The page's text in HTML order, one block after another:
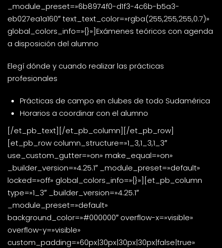
_module_preset=»6b8974f0-d1f3-4c6b-b5a3-
eb027ea1a160″ text_text_color=»rgba(255,255,255,0.7)»
global_colors_info=»{}»]Exámenes teóricos con agenda
a disposición del alumno
Elegí dónde y cuando realizar las prácticas
profesionales
Prácticas de campo en clubes de todo Sudamérica
Horarios a coordinar con el alumno
[/et_pb_text][/et_pb_column][/et_pb_row]
[et_pb_row column_structure=»1_3,1_3,1_3″
use_custom_gutter=»on» make_equal=»on»
_builder_version=»4.25.1″ _module_preset=»default»
locked=»off» global_colors_info=»{}»][et_pb_column
type=»1_3″ _builder_version=»4.25.1″
_module_preset=»default»
background_color=»#000000″ overflow-x=»visible»
overflow-y=»visible»
custom_padding=»60px|30px|30px|30px|false|true»